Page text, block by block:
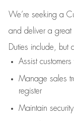
We’re seeking a
and deliver a great
Duties include, but
Assistcustomers
Manage sales
register
Maintain